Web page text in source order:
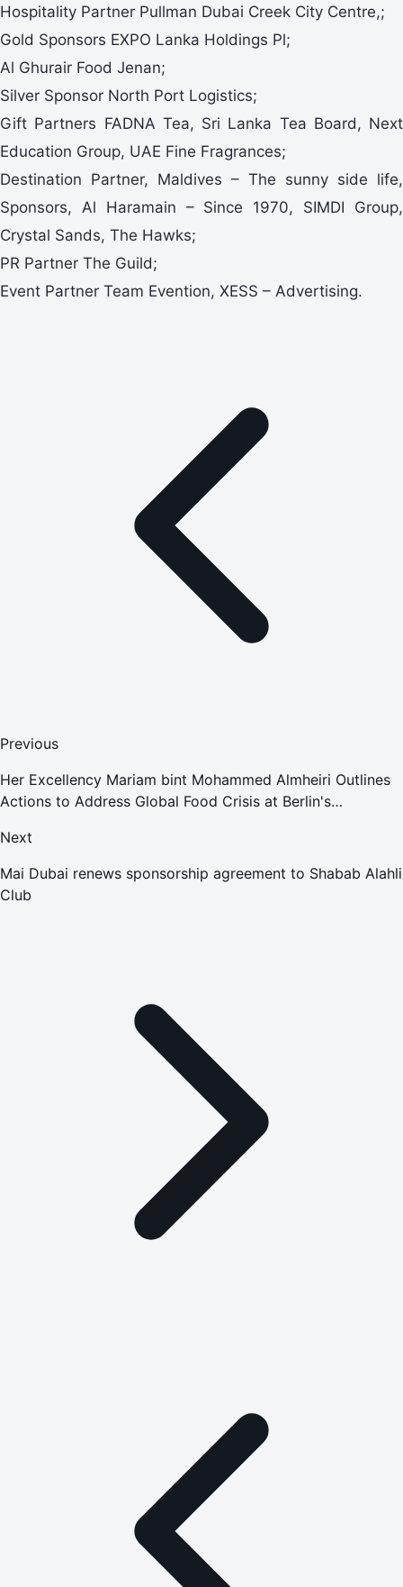
Hospitality Partner Pullman Dubai Creek City Centre,;
Gold Sponsors EXPO Lanka Holdings Pl;
Al Ghurair Food Jenan;
Silver Sponsor North Port Logistics;
Gift Partners FADNA Tea, Sri Lanka Tea Board, Next
Education Group, UAE Fine Fragrances;
Destination Partner, Maldives – The sunny side life,
Sponsors, Al Haramain – Since 1970, SIMDI Group,
Crystal Sands, The Hawks;
PR Partner The Guild;
Event Partner Team Evention, XESS – Advertising.
Previous
Her Excellency Mariam bint Mohammed Almheiri Outlines
Actions to Address Global Food Crisis at Berlin's
Next
Mai Dubai renews sponsorship agreement to Shabab Alahli
Club